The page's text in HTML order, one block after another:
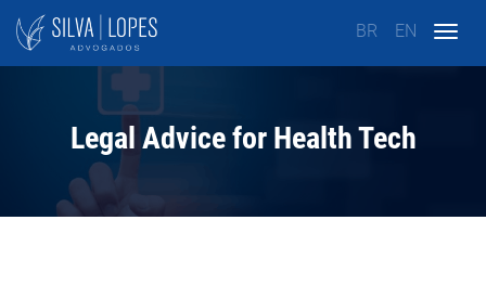
BR EN
Legal Advice for Health Tech